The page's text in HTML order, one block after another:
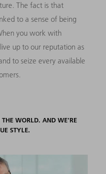
The fact is that
to a sense of being
you work with
up to our reputation as
to seize every available
THE WORLD. AND WE'RE
STYLE.